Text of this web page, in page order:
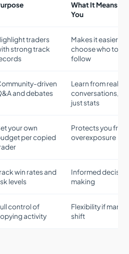
What It Means for
You
traders
strong track
Makes it easier to
choose who to
follow
driven
and debates
Learn from real
conversations,
just stats
your own
per copied
Protects you from
overexposure
win rates and
levels
Informed
making
control of
activity
Flexibility if
shift